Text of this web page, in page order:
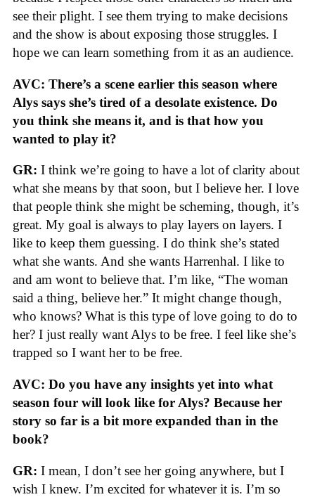
see their plight. I see them trying to make decisions
and the show is about exposing those struggles. I
hope we can learn something from it as an audience.
AVC: There’s a scene earlier this season where
Alys says she’s tired of a desolate existence. Do
you think she means it, and is that how you
wanted to play it?
GR: I think we’re going to have a lot of clarity about
what she means by that soon, but I believe her. I love
that people think she might be scheming, though, it’s
great. My goal is always to play layers on layers. I
like to keep them guessing. I do think she’s stated
what she wants. And she wants Harrenhal. I like to
and am wont to believe that. I’m like, “The woman
said a thing, believe her.” It might change though,
who knows? What is this type of love going to do to
her? I just really want Alys to be free. I feel like she’s
trapped so I want her to be free.
AVC: Do you have any insights yet into what
season four will look like for Alys? Because her
story so far is a bit more expanded than in the
book?
GR: I mean, I don’t see her going anywhere, but I
wish I knew. I’m excited for whatever it is. I’m so